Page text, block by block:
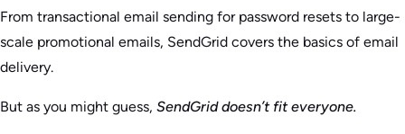
From transactional email sending for password resets to large-
scale promotional emails, SendGrid covers the basics of email
delivery.
But as you might guess, SendGrid doesn’t fit everyone.